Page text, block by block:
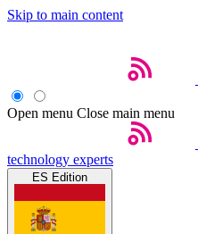
Skip to main content
Open menu Close main menu
technology experts
ES Edition